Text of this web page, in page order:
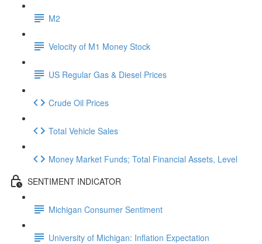
M2
Velocity of M1 Money Stock
US Regular Gas & Diesel Prices
Crude Oil Prices
Total Vehicle Sales
Money Market Funds; Total Financial Assets, Level
SENTIMENT INDICATOR
Michigan Consumer Sentiment
University of Michigan: Inflation Expectation